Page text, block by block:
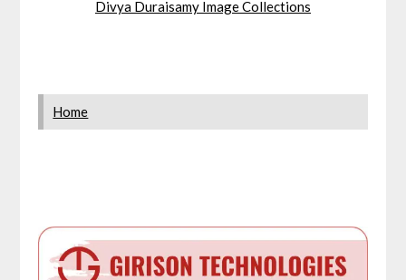
Divya Duraisamy Image Collections
Home